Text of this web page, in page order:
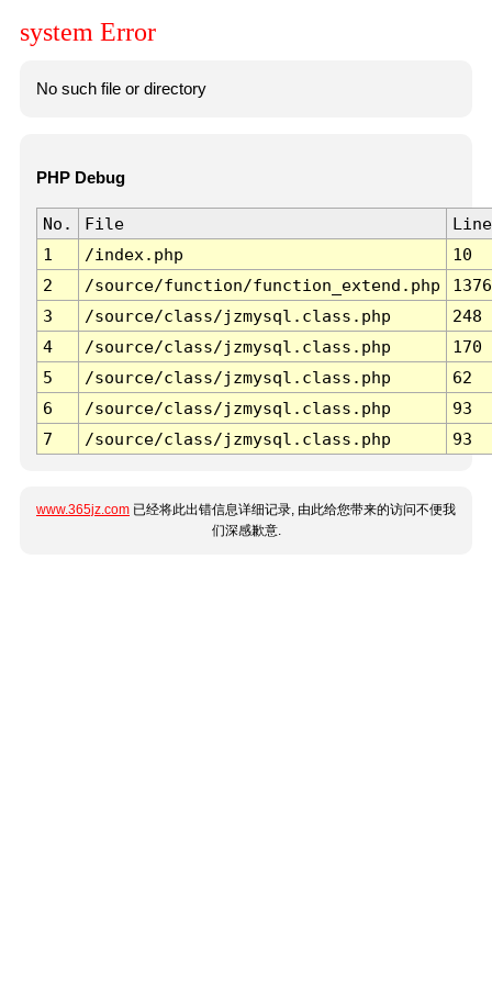
system Error
No such file or directory
PHP Debug
No. File
Line
1
/index.php
10
2
/source/function/function_extend.php
1376
3
/source/class/jzmysql.class.php
248
4
/source/class/jzmysql.class.php
170
5
/source/class/jzmysql.class.php
62
6
/source/class/jzmysql.class.php
93
7
/source/class/jzmysql.class.php 93
www.365jz.com 已经将此出错信息详细记录, 由此给您带来的访问不便我
们深感歉意.